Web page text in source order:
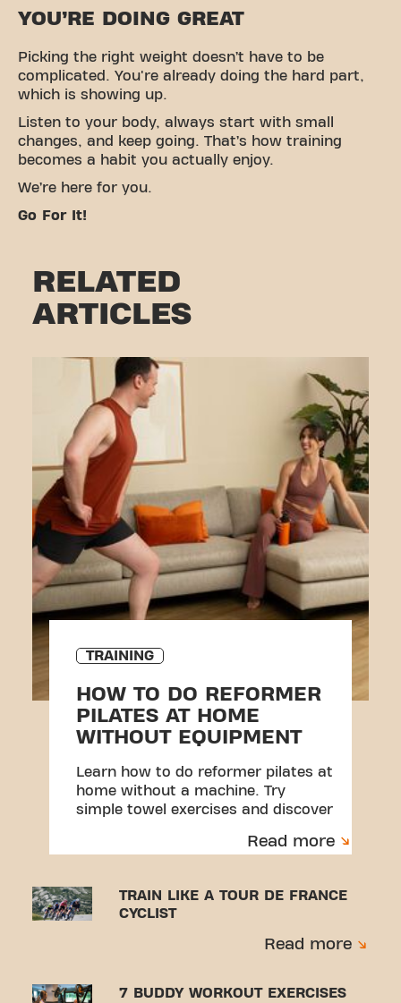
YOU’RE DOING GREAT
Picking the right weight doesn’t have to be
complicated. You're already doing the hard part,
which is showing up.
Listen to your body, always start with small
changes, and keep going. That’s how training
becomes a habit you actually enjoy.
We’re here for you.
Go For It!
RELATED
ARTICLES
TRAINING
HOW TO DO REFORMER
PILATES AT HOME
WITHOUT EQUIPMENT
Learn how to do reformer pilates at
home without a machine. Try
simple towel exercises and discover
Read more
TRAIN LIKE A TOUR DE FRANCE
CYCLIST
Read more
7 BUDDY WORKOUT EXERCISES